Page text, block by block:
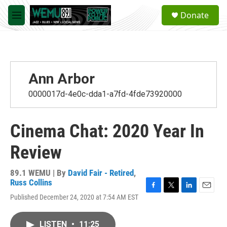
Skip to main content
M
e
a
Donate
Ann Arbor
0000017d-4e0c-dda1-a7fd-4fde73920000
Cinema Chat: 2020 Year In
Review
89.1 WEMU | By David Fair - Retired,
Russ Collins
Published December 24, 2020 at 7:54 AM EST
LISTEN • 11:25